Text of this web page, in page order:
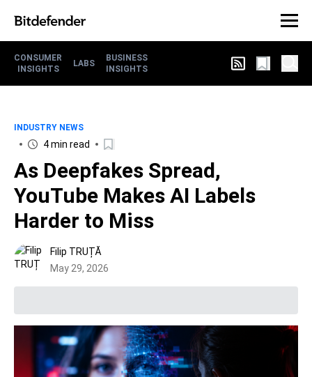
CONSUMER
INSIGHTS
LABS
BUSINESS
INSIGHTS
INDUSTRY NEWS
4 min read
As Deepfakes Spread,
YouTube Makes AI Labels
Harder to Miss
Filip TRUȚĂ
May 29, 2026